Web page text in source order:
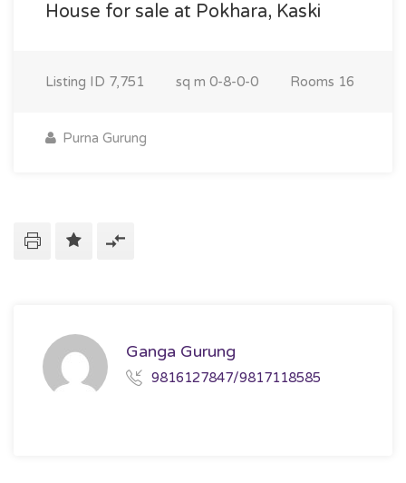
House for sale at Pokhara, Kaski
Listing ID 7,751 sq m 0-8-0-0 Rooms 16
Purna Gurung
Ganga Gurung
9816127847/9817118585